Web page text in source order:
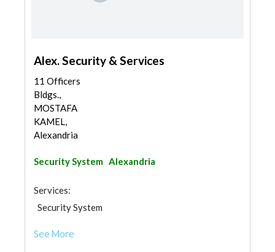
Alex. Security & Services
11 Officers
Bldgs.,
MOSTAFA
KAMEL,
Alexandria
Security System Alexandria
Services:
Security System
See More